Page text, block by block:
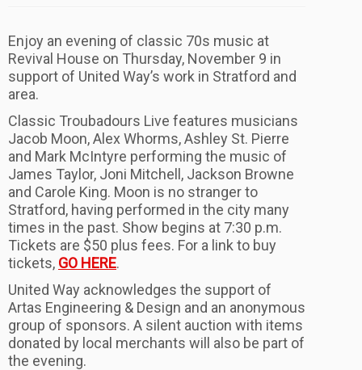
Enjoy an evening of classic 70s music at
Revival House on Thursday, November 9 in
support of United Way’s work in Stratford and
area.
Classic Troubadours Live features musicians
Jacob Moon, Alex Whorms, Ashley St. Pierre
and Mark McIntyre performing the music of
James Taylor, Joni Mitchell, Jackson Browne
and Carole King. Moon is no stranger to
Stratford, having performed in the city many
times in the past. Show begins at 7:30 p.m.
Tickets are $50 plus fees. For a link to buy
tickets, GO HERE.
United Way acknowledges the support of
Artas Engineering & Design and an anonymous
group of sponsors. A silent auction with items
donated by local merchants will also be part of
the evening.